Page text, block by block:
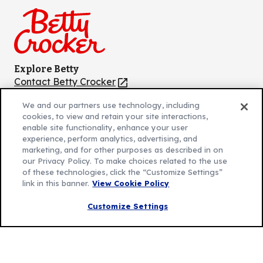
Explore Betty
Contact Betty Crocker
(Opens
new
tab)
Product Locator
(Opens
new
tab)
Privacy Policy
(Opens
Cookie Policy
(Opens
Customize Cookie Settings
in
Legal
We and our partners use technology, including
cookies, to view and retain your site interactions,
enable site functionality, enhance your user
experience, perform analytics, advertising, and
marketing, and for other purposes as described in on
our Privacy Policy. To make choices related to the use
of these technologies, click the “Customize Settings”
link in this banner. View Cookie Policy
Customize Settings